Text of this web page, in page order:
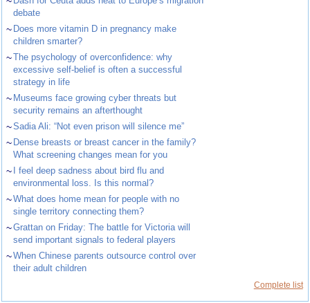
debate
~ Does more vitamin D in pregnancy make
children smarter?
~The psychology of overconfidence: why
excessive self-belief is often a successful
strategy in life
~ Museums face growing cyber threats but
security remains an afterthought
~Sadia Ali: “Not even prison will silence me”
~ Dense breasts or breast cancer in the family?
What screening changes mean for you
~
I feel deep sadness about bird flu and
environmental loss. Is this normal?
~What does home mean for people with no
single territory connecting them?
~Grattan on Friday: The battle for Victoria will
send important signals to federal players
~When Chinese parents outsource control over
their adult children
Complete list